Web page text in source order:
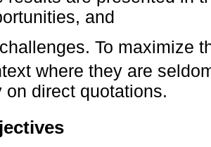
and
To maximize
where they are
on direct quotations.